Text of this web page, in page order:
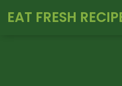
EAT FRESH